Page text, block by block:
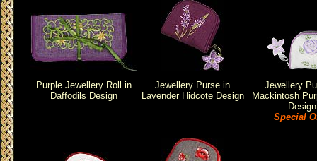
Purple Jewellery Roll in
Daffodils Design
Jewellery Purse in
Lavender Hidcote Design
Jewellery
Mackintosh
Design
Special